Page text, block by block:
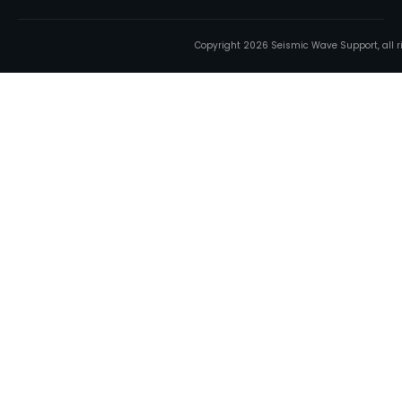
Copyright 2026 Seismic Wave Support, all